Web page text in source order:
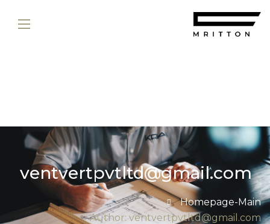
ventvertpvtltd@gmail.com
Homepage-Main
Author: ventvertpvtltd@gmail.com